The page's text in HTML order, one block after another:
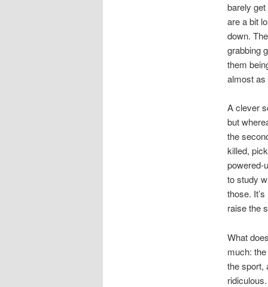
barely
are a bit
down.
grabbing
them
almost as
A clever
but
the
killed,
powered-
to study
those.
raise the
What
much:
the sport,